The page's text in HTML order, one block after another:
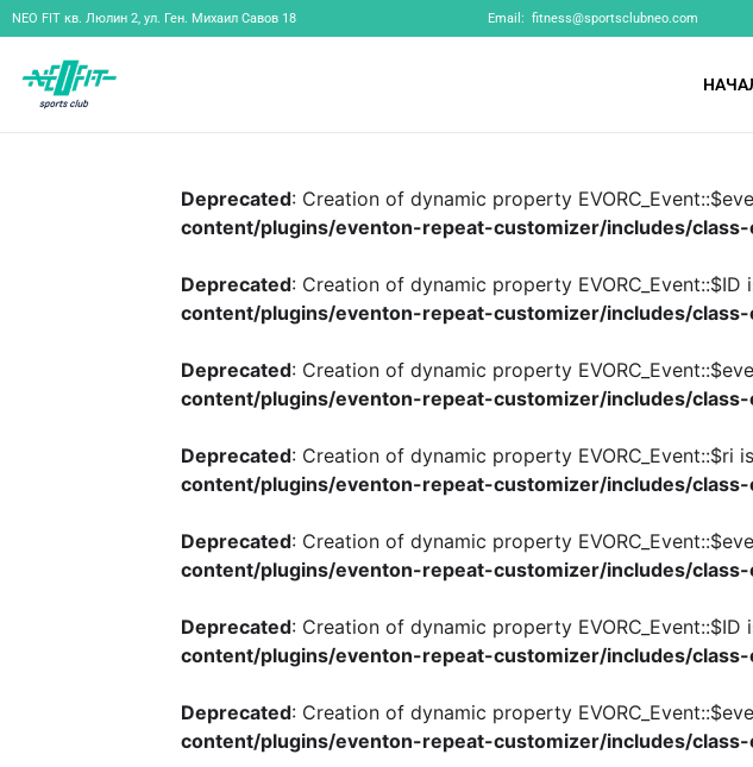
NEO FIT кв. Люлин 2, ул. Ген. Михаил Савов 18 Email: fitness@sportsclubneo.com
Deprecated: Creation of dynamic property
content/plugins/eventon-repeat-customizer/includes/
Deprecated: Creation of dynamic property EVORC_Event::$ID
content/plugins/eventon-repeat-customizer/includes/
Deprecated: Creation of dynamic property
content/plugins/eventon-repeat-customizer/includes/
Deprecated: Creation of dynamic property EVORC_Event::$ri
content/plugins/eventon-repeat-customizer/includes/
Deprecated: Creation of dynamic property
content/plugins/eventon-repeat-customizer/includes/
Deprecated: Creation of dynamic property EVORC_Event::$ID
content/plugins/eventon-repeat-customizer/includes/
Deprecated: Creation of dynamic property
content/plugins/eventon-repeat-customizer/includes/